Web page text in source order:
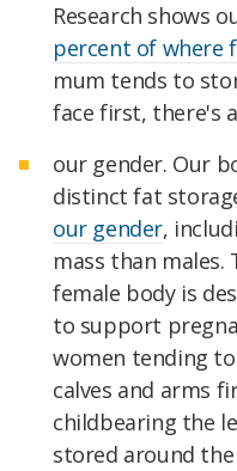
Research shows
percent of where
mum tends to
face first, there's
our gender. Our
distinct fat
our gender,
mass than
female body is
to support
women tending
calves and arms
childbearing the
stored around